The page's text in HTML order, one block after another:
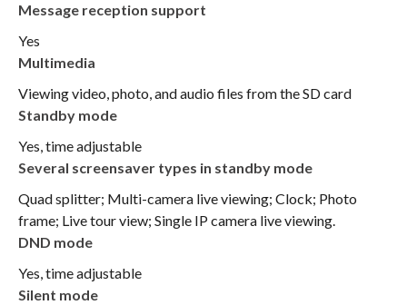
Message reception support
Yes
Multimedia
Viewing video, photo, and audio files from the SD card
Standby mode
Yes, time adjustable
Several screensaver types in standby mode
Quad splitter; Multi-camera live viewing; Clock; Photo
frame; Live tour view; Single IP camera live viewing.
DND mode
Yes, time adjustable
Silent mode